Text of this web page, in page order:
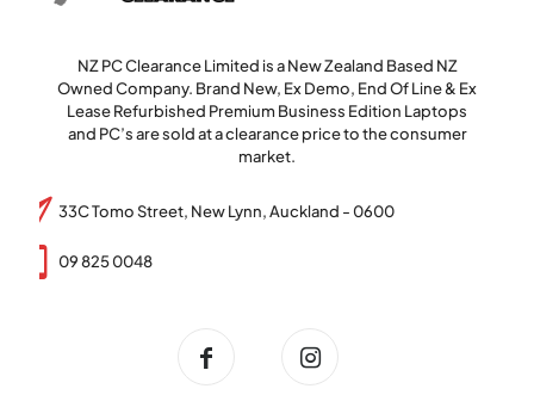
NZ PC Clearance Limited is a New Zealand Based NZ
Owned Company. Brand New, Ex Demo, End Of Line & Ex
Lease Refurbished Premium Business Edition Laptops
and PC’s are sold at a clearance price to the consumer
market.
33C Tomo Street, New Lynn, Auckland - 0600
09 825 0048